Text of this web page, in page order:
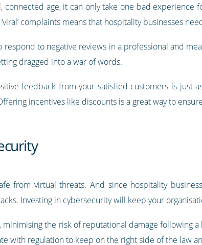
connected age, it can only take one bad experience
complaints means that hospitality businesses
respond to negative reviews in a professional and
dragged into a war of words.
feedback from your satisfied customers is
incentives like discounts is a great way to
from virtual threats. And since hospitality
Investing in cybersecurity will keep your
minimising the risk of reputational damage
with regulation to keep on the right side of the law